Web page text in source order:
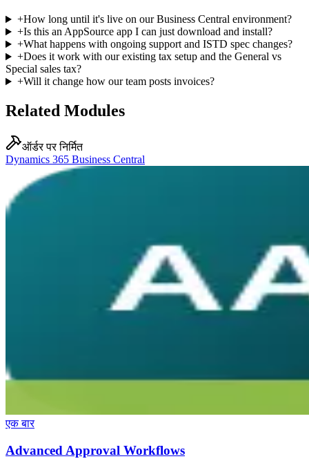
+How long until it's live on our Business Central environment?
+Is this an AppSource app I can just download and install?
+What happens with ongoing support and ISTD spec changes?
+Does it work with our existing tax setup and the General vs
Special sales tax?
+Will it change how our team posts invoices?
Related Modules
ऑर्डर पर निर्मित
Dynamics 365 Business Central
एक बार
Advanced Approval Workflows